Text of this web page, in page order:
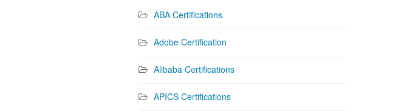
ABA Certifications
Adobe Certification
Alibaba Certifications
APICS Certifications